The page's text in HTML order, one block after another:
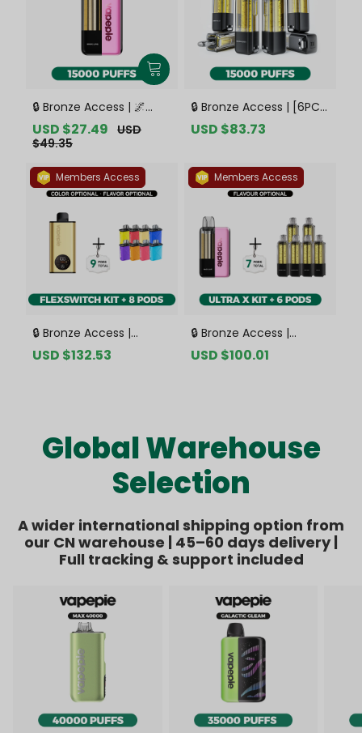
🔒 Bronze Access | 🌌
VAPEPIE x TK 🌌 Ultra X
15000 PUFFS【Exclusive
Warehouse Deals】
Sale
price
USD $27.49 Regular
USD
$49.35
🔒 Bronze Access | [6PCS
Refill Pods | Flavor
Options Available]
PUFFS【Exclusive
Australian Sydney
Sale
USD $83.73
Members Access
🔒 Bronze Access |
VAPEPIE FlexSwitch 10K
Kit Bundle | 1 Kit + 8
Sale
USD $132.53
Members Access
🔒 Bronze Access |
VAPEPIE Ultra X 15K Kit
Bundle | 1 Kit + 6
Sale
USD $100.01
Global Warehouse
Selection
A wider international shipping option from
our CN warehouse | 45–60 days delivery |
Full tracking & support included